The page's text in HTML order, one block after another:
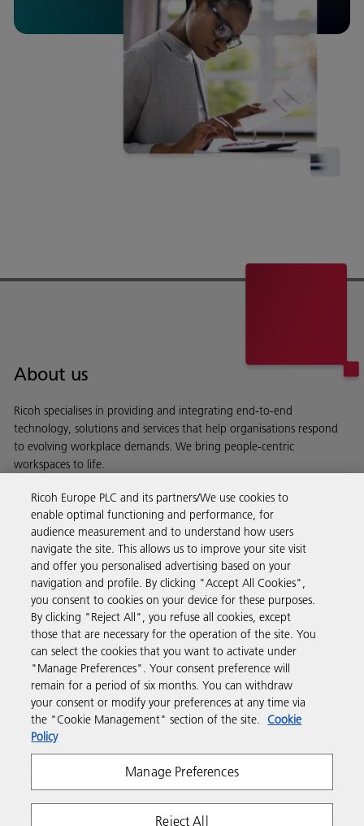
About us
Ricoh specialises in providing and integrating end-to-end
technology, solutions and services that help organisations respond
to evolving workplace demands. We bring people-centric
workspaces to life.
Business Solutions
Products & Services
Support & Contact
Resources
Follow us
Ricoh Europe PLC and its partners/We use cookies to
enable optimal functioning and performance, for
audience measurement and to understand how users
navigate the site. This allows us to improve your site visit
and offer you personalised advertising based on your
navigation and profile. By clicking "Accept All Cookies",
you consent to cookies on your device for these purposes.
By clicking "Reject All", you refuse all cookies, except
those that are necessary for the operation of the site. You
can select the cookies that you want to activate under
"Manage Preferences". Your consent preference will
remain for a period of six months. You can withdraw
your consent or modify your preferences at any time via
the "Cookie Management" section of the site. Cookie
Policy
Manage Preferences
Reject All